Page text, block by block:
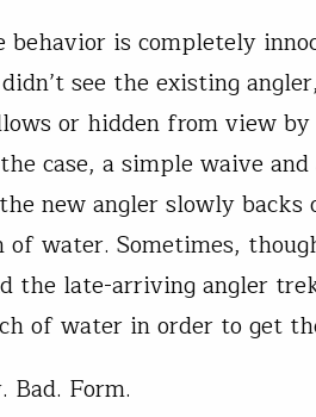
behavior is completely
see the existing
or hidden from view
case, a simple waive and
new angler slowly backs
water. Sometimes,
the late-arriving angler
of water in order to get
Bad. Form.